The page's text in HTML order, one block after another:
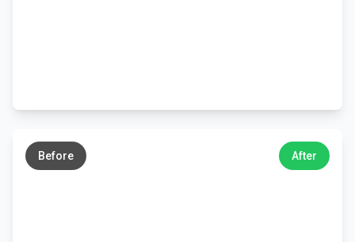
Before After